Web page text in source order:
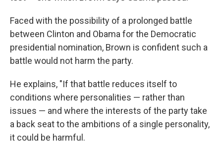
Faced with the possibility of a prolonged battle
between Clinton and Obama for the Democratic
presidential nomination, Brown is confident such a
battle would not harm the party.
He explains, "If that battle reduces itself to
conditions where personalities — rather than
issues — and where the interests of the party take
a back seat to the ambitions of a single personality,
it could be harmful.